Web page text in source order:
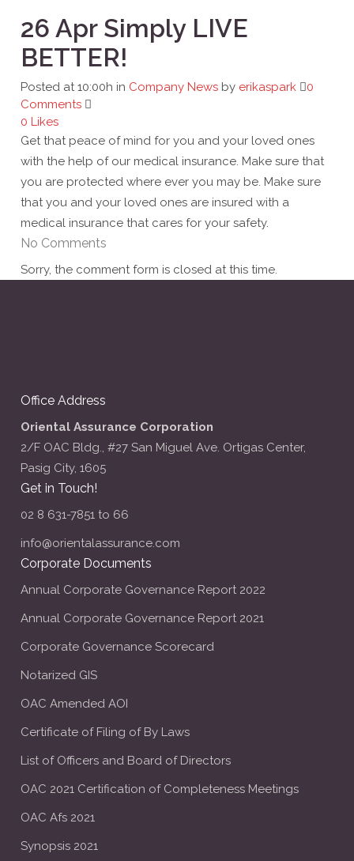
26 AprSimply LIVE
BETTER!
Posted at 10:00h in Company News by erikaspark
0
Comments
0 Likes
Get that peace of mind for you and your loved ones
with the help of our medical insurance. Make sure that
you are protected where ever you may be. Make sure
that you and your loved ones are insured with a
medical insurance that cares for your safety.
No Comments
Sorry, the comment form is closed at this time.
Office Address
Oriental Assurance Corporation
2/F OAC Bldg., #27 San Miguel Ave. Ortigas Center,
Pasig City, 1605
Get in Touch!
02 8 631-7851 to 66
info@orientalassurance.com
Corporate Documents
Annual Corporate Governance Report 2022
Annual Corporate Governance Report 2021
Corporate Governance Scorecard
Notarized GIS
OAC Amended AOI
Certificate of Filing of By Laws
List of Officers and Board of Directors
OAC 2021 Certification of Completeness Meetings
OAC Afs 2021
Synopsis 2021